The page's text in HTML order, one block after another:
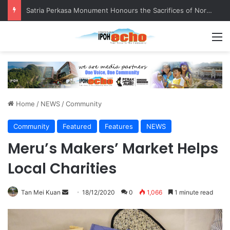
Senior citizen ‘camping out’ at bus stop for over a week
Home / NEWS /Community
Community Featured Features NEWS
Meru’s Makers’ Market Helps
Local Charities
Tan Mei Kuan 18/12/2020 0 1,066 1 minute read